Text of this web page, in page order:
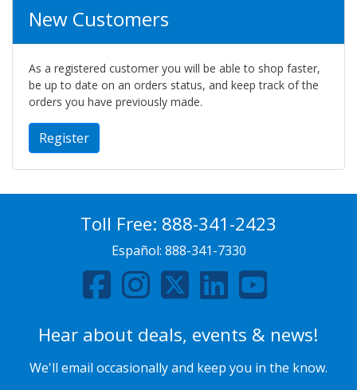
New Customers
As a registered customer you will be able to shop faster,
be up to date on an orders status, and keep track of the
orders you have previously made.
Register
Toll Free: 888-341-2423
Español: 888-341-7330
Hear about deals, events & news!
We'll email occasionally and keep you in the know.